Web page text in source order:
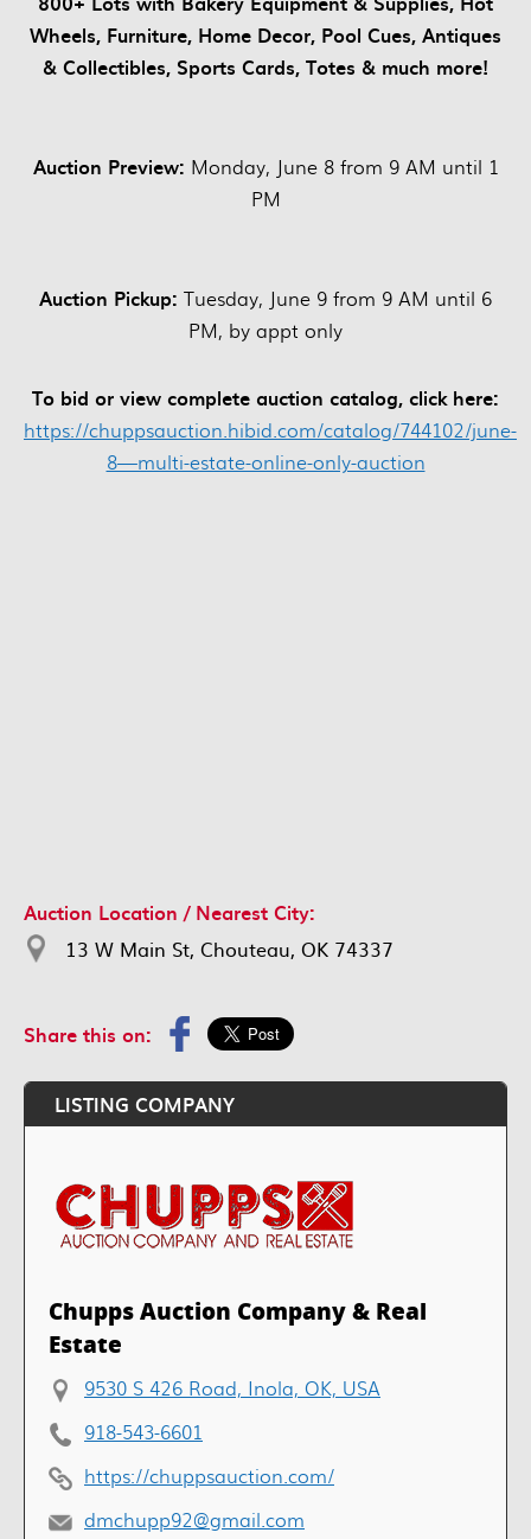
Wheels, Furniture, Home Decor, Pool Cues, Antiques
& Collectibles, Sports Cards, Totes & much more!
Auction Preview: Monday, June 8 from 9 AM until 1
PM
Auction Pickup: Tuesday, June 9 from 9 AM until 6
PM, by appt only
To bid or view complete auction catalog, click here:
https://chuppsauction.hibid.com/catalog/744102/june-
8—multi-estate-online-only-auction
Auction Location / Nearest City:
13 W Main St, Chouteau, OK 74337
Share this on:
LISTING COMPANY
Chupps Auction Company & Real
Estate
9530 S 426 Road, Inola, OK, USA
918-543-6601
https://chuppsauction.com/
dmchupp92@gmail.com